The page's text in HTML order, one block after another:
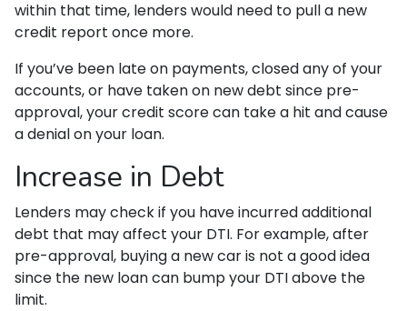
within that time, lenders would need to pull a new
credit report once more.
If you’ve been late on payments, closed any of your
accounts, or have taken on new debt since pre-
approval, your credit score can take a hit and cause
a denial on your loan.
Increase in Debt
Lenders may check if you have incurred additional
debt that may affect your DTI. For example, after
pre-approval, buying a new car is not a good idea
since the new loan can bump your DTI above the
limit.